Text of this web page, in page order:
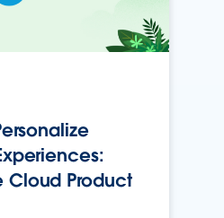
Cloud Product